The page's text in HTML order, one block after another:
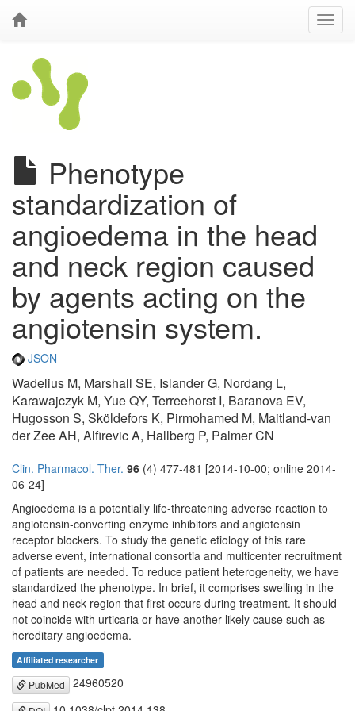
Phenotype
standardization of
angioedema in the head
and neck region caused
by agents acting on the
angiotensin system.
JSON
Wadelius M, Marshall SE, Islander G, Nordang L,
Karawajczyk M, Yue QY, Terreehorst I, Baranova EV,
Hugosson S, Sköldefors K, Pirmohamed M, Maitland-van
der Zee AH, Alfirevic A, Hallberg P, Palmer CN
Clin. Pharmacol. Ther. 96 (4) 477-481 [2014-10-00; online 2014-
06-24]
Angioedema is a potentially life-threatening adverse reaction to
angiotensin-converting enzyme inhibitors and angiotensin
receptor blockers. To study the genetic etiology of this rare
adverse event, international consortia and multicenter recruitment
of patients are needed. To reduce patient heterogeneity, we have
standardized the phenotype. In brief, it comprises swelling in the
head and neck region that first occurs during treatment. It should
not coincide with urticaria or have another likely cause such as
hereditary angioedema.
Affiliated researcher
PubMed 24960520